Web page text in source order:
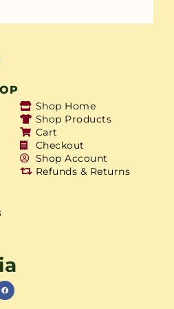
Shop Home
Shop Products
Cart
Checkout
Shop Account
Refunds & Returns